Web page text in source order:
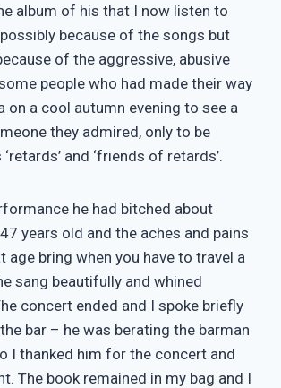
album of his that I now listen to
because of the songs but
of the aggressive, abusive
people who had made their way
on a cool autumn evening to see a
they admired, only to be
and ‘friends of retards’.
he had bitched about
years old and the aches and pains
age bring when you have to travel a
sang beautifully and whined
concert ended and I spoke briefly
bar – he was berating the barman
I thanked him for the concert and
The book remained in my bag and I